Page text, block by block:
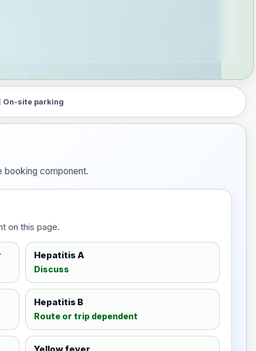
On-site parking
booking component.
on this page.
Hepatitis A
Discuss
Hepatitis B
Route or trip dependent